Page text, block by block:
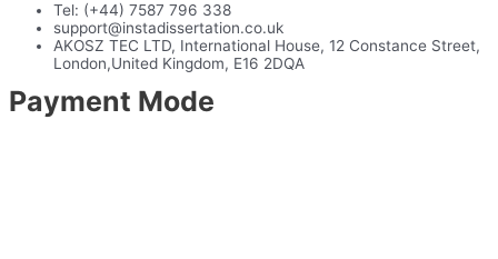
Tel: (+44) 7587 796 338
support@instadissertation.co.uk
AKOSZ TEC LTD, International House, 12 Constance Street,
London,United Kingdom, E16 2DQA
Payment Mode